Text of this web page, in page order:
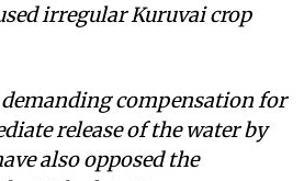
irregular Kuruvai crop
compensation for
release of the water by
also opposed the